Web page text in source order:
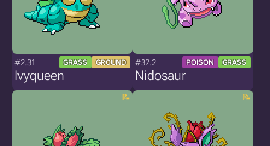
#2.31 GRASS GROUND
Ivyqueen
#32.2 POISON GRASS
Nidosaur